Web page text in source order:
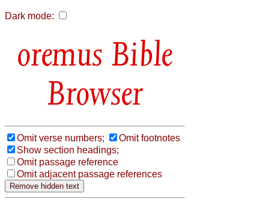
Dark mode:
Bible
Browser
Omit verse numbers;
Omit footnotes
Show section headings;
Omit passage reference
Omit adjacent passage references